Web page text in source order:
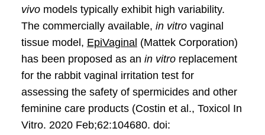
vivomodels typically exhibit high variability.
The commercially available, in vitrovaginal
tissue model, EpiVaginal (Mattek Corporation)
has been proposed as an in vitroreplacement
for the rabbit vaginal irritation test for
assessing the safety of spermicides and other
feminine care products (Costin et al., Toxicol In
Vitro. 2020 Feb;62:104680. doi: